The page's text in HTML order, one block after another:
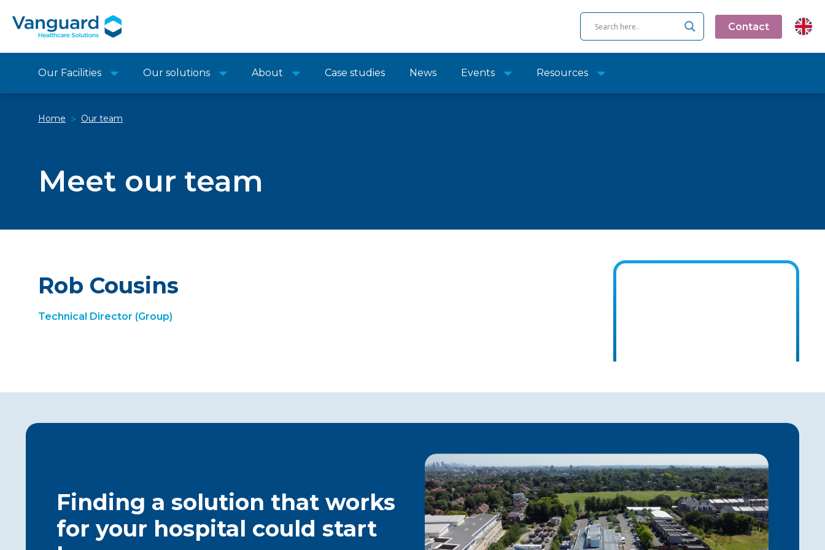
Contact
Our Facilities Our solutions About Case studies News Events Resources
Home > Our team
Meet our team
Rob Cousins
Technical Director (Group)
Finding a solution that works
for your hospital could start